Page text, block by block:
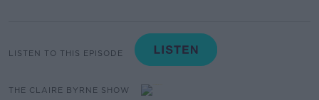
LISTEN TO THIS EPISODE
THE CLAIRE BYRNE SHOW